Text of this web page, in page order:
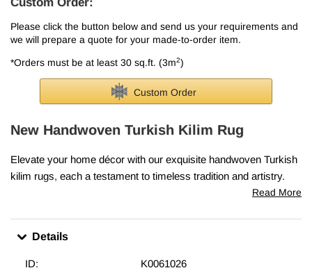
Please click the button below and send us your requirements and
we will prepare a quote for your made-to-order item.
*Orders must be at least 30 sq.ft. (3m2)
Custom Order
New Handwoven Turkish Kilim Rug
Elevate your home décor with our exquisite handwoven Turkish
kilim rugs, each a testament to timeless tradition and artistry.
Skillfully crafted in Turkey, these rugs embody the cherished
Every piece is lovingly woven in Turkey from vegetable-dyed,
hand-spun wool, ensuring it ages beautifully and gracefully over
Read More
Details
ID:
K0061026